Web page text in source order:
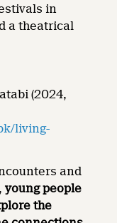
in
a theatrical
(2024,
living-
and
young people
the